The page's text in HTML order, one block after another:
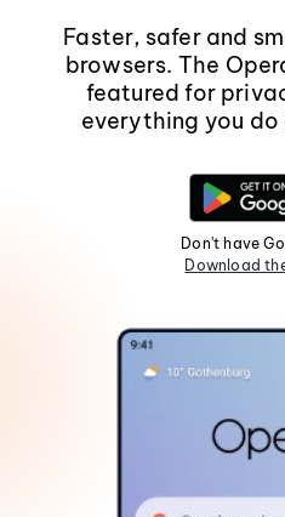
Faster, safer and
browsers. The
featured for
everything you do
Don't have
Download